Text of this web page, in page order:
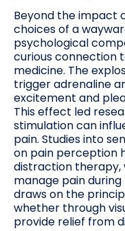
Beyond the impact
choices of a
psychological
curious connection
medicine. The
trigger adrenaline
excitement and
This effect led
stimulation can
pain. Studies into
on pain perception
distraction therapy,
manage pain
draws on the
whether through
provide relief from